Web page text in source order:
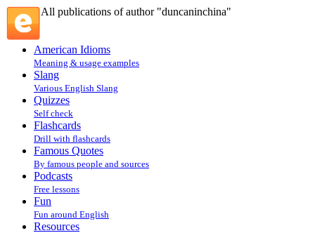
All publications of author "duncaninchina"
American Idioms
Meaning & usage examples
Slang
Various English Slang
Quizzes
Self check
Flashcards
Drill with flashcards
Famous Quotes
By famous people and sources
Podcasts
Free lessons
Fun
Fun around English
Resources